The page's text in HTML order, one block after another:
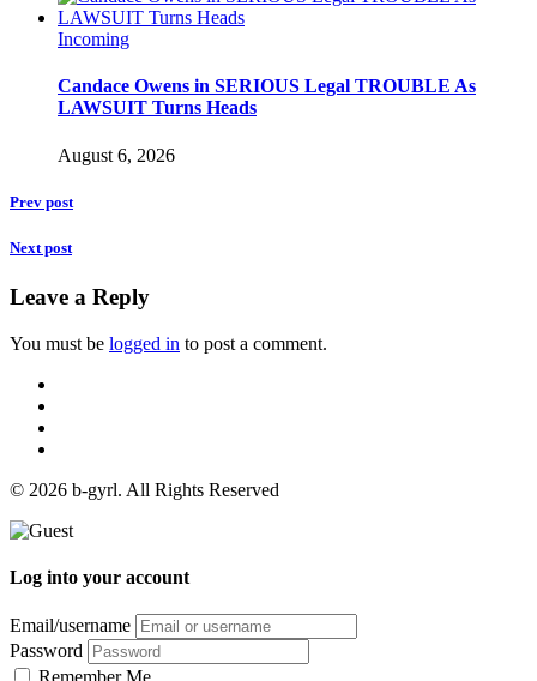
Incoming
Candace Owens in SERIOUS Legal TROUBLE As
LAWSUIT Turns Heads
August 6, 2026
Prev post
Next post
Leave a Reply
You must be logged in to post a comment.
© 2026 b-gyrl. All Rights Reserved
Log into your account
Email/username
Password